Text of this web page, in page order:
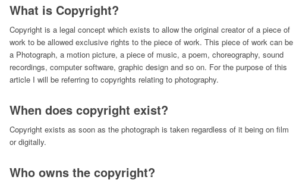
What is Copyright?
Copyright is a legal concept which exists to allow the original creator of a piece of
work to be allowed exclusive rights to the piece of work. This piece of work can be
a Photograph, a motion picture, a piece of music, a poem, choreography, sound
recordings, computer software, graphic design and so on. For the purpose of this
article I will be referring to copyrights relating to photography.
When does copyright exist?
Copyright exists as soon as the photograph is taken regardless of it being on film
or digitally.
Who owns the copyright?